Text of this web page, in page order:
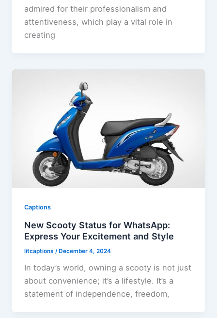
admired for their professionalism and
attentiveness, which play a vital role in
creating
Captions
New Scooty Status for WhatsApp:
Express Your Excitement and Style
litcaptions / December 4, 2024
In today’s world, owning a scooty is not just
about convenience; it’s a lifestyle. It’s a
statement of independence, freedom,